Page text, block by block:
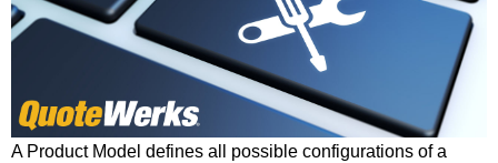
A Product Model defines all possible configurations of a